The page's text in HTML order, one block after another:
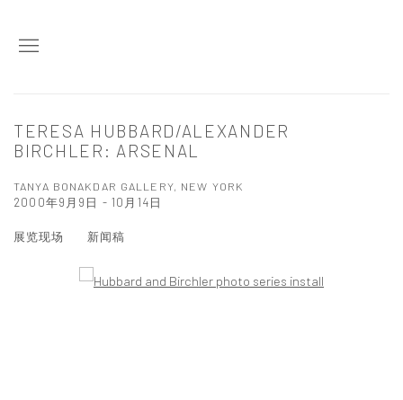
TERESA HUBBARD/ALEXANDER
BIRCHLER: ARSENAL
TANYA BONAKDAR GALLERY, NEW YORK
2000年9月9日 - 10月14日
展览现场 新闻稿
Open a larger version of the following image in a popup: